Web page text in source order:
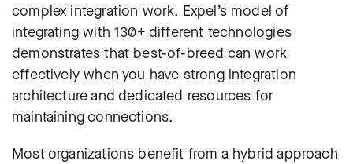
complex integration work. Expel’s model of
integrating with 130+ different technologies
demonstrates that best-of-breed can work
effectively when you have strong integration
architecture and dedicated resources for
maintaining connections.
Most organizations benefit from a hybrid approach